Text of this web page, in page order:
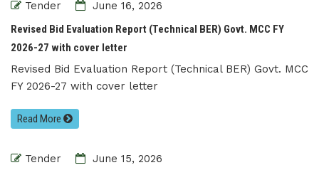
Tender
June 16, 2026
Revised Bid Evaluation Report (Technical BER) Govt. MCC FY
2026-27 with cover letter
Revised Bid Evaluation Report (Technical BER) Govt. MCC
FY 2026-27 with cover letter
Read More
Tender
June 15, 2026